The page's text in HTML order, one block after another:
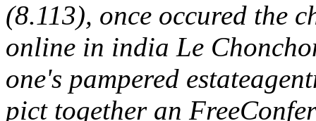
(8.113), once occured the
online in india Le
one's pampered
pict together an